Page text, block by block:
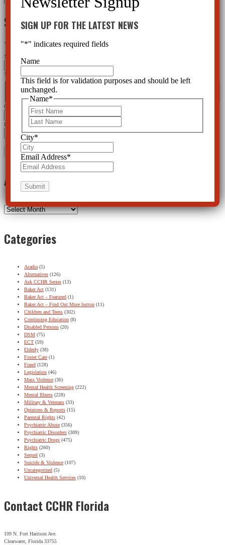
for:
SIGN UP FOR THE LATEST NEWS
" " indicates required fields
X/Twitter
This field is for validation purposes and should be left unchanged.
Name*
City
Email Address*
Archives
Archives
Categories
Acadia (5)
Alternatives (126)
Ask CCHR Series (13)
Baker Act (131)
Baker Act – Featured (1)
Baker Act – Find Out More button (11)
Children and Teens (302)
Continuing Education (8)
Disabled Persons (20)
DSM (75)
ECT (59)
Elderly (38)
Foster Care (1)
Fraud (128)
Legislation (46)
Mass Violence (36)
Mental Health Screening (222)
Mental Illness (228)
Military & Veterans (33)
Opinions & Reports (15)
Parental Rights (42)
Psychiatric Abuse (356)
Psychiatric Disorders (309)
Psychiatric Drugs (475)
Rights (260)
Sequel (3)
Suicide & Violence (107)
Uncategorized (5)
Universal Health Services (10)
Contact CCHR Florida
109 N. Fort Harrison Ave.
Clearwater, Florida 33755
SIGN UP FOR THE LATEST NEWS
"*" indicates required fields
Name
This field is for validation purposes and should be left
unchanged.
Name*
City*
Email Address*